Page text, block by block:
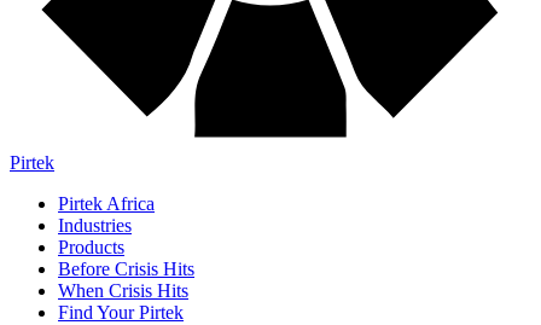
Pirtek
Pirtek Africa
Industries
Products
Before Crisis Hits
When Crisis Hits
Find Your Pirtek